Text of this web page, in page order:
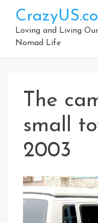
contentLoving and Living Our
Nomad Life
The
small
2003